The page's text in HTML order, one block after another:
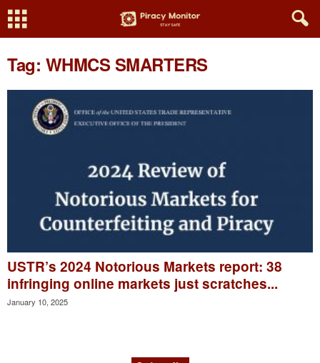
Tag: WHMCS SMARTERS
USTR’s 2024 Notorious Markets report: 38
infringing online markets just scratches...
January 10, 2025